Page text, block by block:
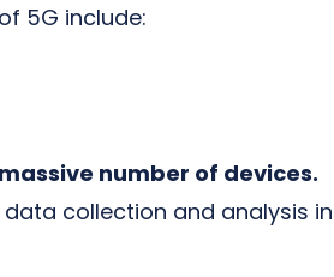
5G include:
number of devices.
collection and analysis in